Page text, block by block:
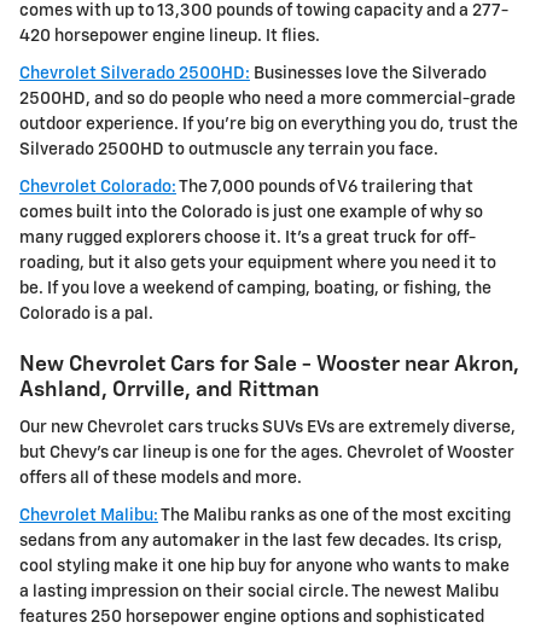
comes with up to 13,300 pounds of towing capacity and a 277-
420 horsepower engine lineup. It flies.
Chevrolet Silverado 2500HD: Businesses love the Silverado
2500HD, and so do people who need a more commercial-grade
outdoor experience. If you're big on everything you do, trust the
Silverado 2500HD to outmuscle any terrain you face.
Chevrolet Colorado: The 7,000 pounds of V6 trailering that
comes built into the Colorado is just one example of why so
many rugged explorers choose it. It's a great truck for off-
roading, but it also gets your equipment where you need it to
be. If you love a weekend of camping, boating, or fishing, the
Colorado is a pal.
New Chevrolet Cars for Sale - Wooster near Akron,
Ashland, Orrville, and Rittman
Our new Chevrolet cars trucks SUVs EVs are extremely diverse,
but Chevy's car lineup is one for the ages. Chevrolet of Wooster
offers all of these models and more.
Chevrolet Malibu: The Malibu ranks as one of the most exciting
sedans from any automaker in the last few decades. Its crisp,
cool styling make it one hip buy for anyone who wants to make
a lasting impression on their social circle. The newest Malibu
features 250 horsepower engine options and sophisticated